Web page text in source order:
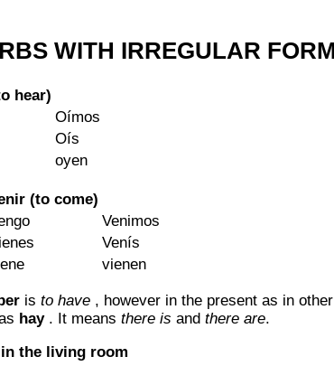
WITH IRREGULAR
hear)
Oímos
Oís
oyen
(to come)
Venimos
Venís
vienen
is to have , however in the present as in
hay. It means there is and there are.
the living room